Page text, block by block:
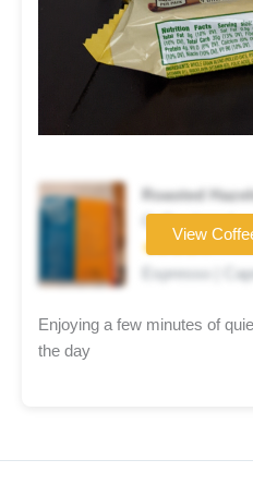
Roasted
Coffee brand
★★★★☆
Espresso |
View
Enjoying a few minutes of
the day